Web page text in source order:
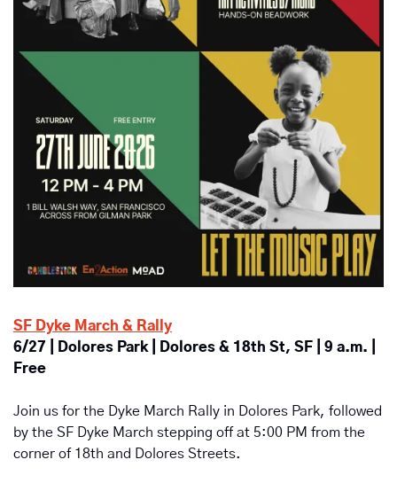
SF Dyke March & Rally
6/27 | Dolores Park | Dolores & 18th St, SF | 9 a.m. |
Free
Join us for the Dyke March Rally in Dolores Park, followed
by the SF Dyke March stepping off at 5:00 PM from the
corner of 18th and Dolores Streets.